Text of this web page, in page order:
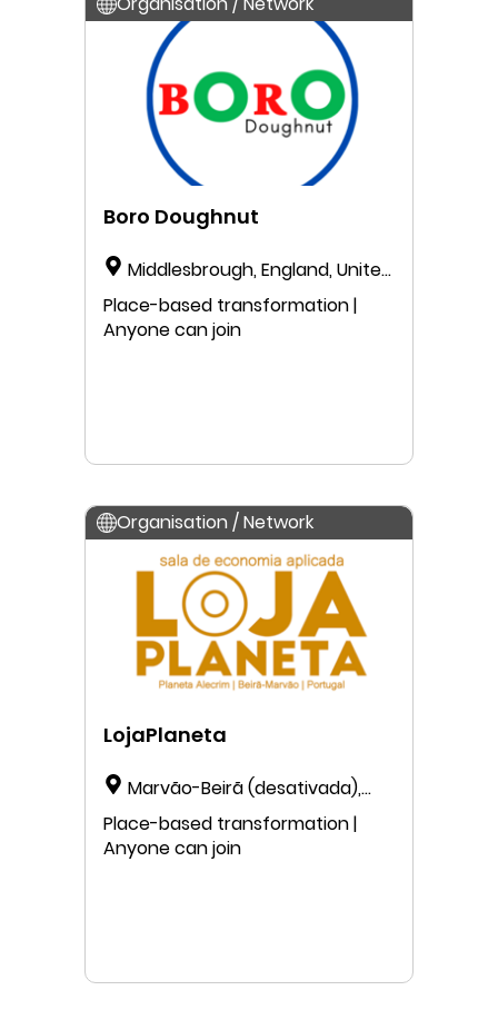
Boro Doughnut
Middlesbrough, England, United
Kingdom
Place-based transformation |
Anyone can join
Organisation / Network
LojaPlaneta
Marvão-Beirã (desativada),
Beirã, Portalegre 7330-012,
Portugal
Place-based transformation |
Anyone can join